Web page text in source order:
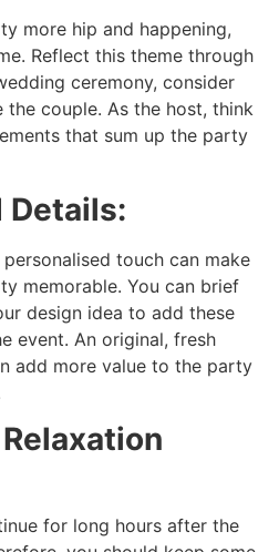
more hip and happening,
Reflect this theme through
ceremony, consider
the couple. As the host, think
that sum up the party
Details:
touch can make
memorable. You can brief
design idea to add these
event. An original, fresh
add more value to the party
for long hours after the